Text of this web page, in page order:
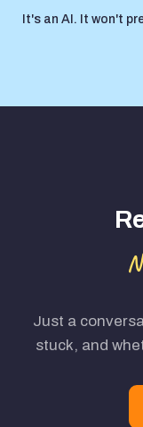
It's an AI. It won't
Just a
stuck, and